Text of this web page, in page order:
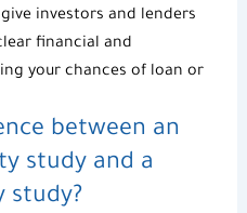
give investors and lenders
financial and
your chances of loan or
between an
studyand a
study?